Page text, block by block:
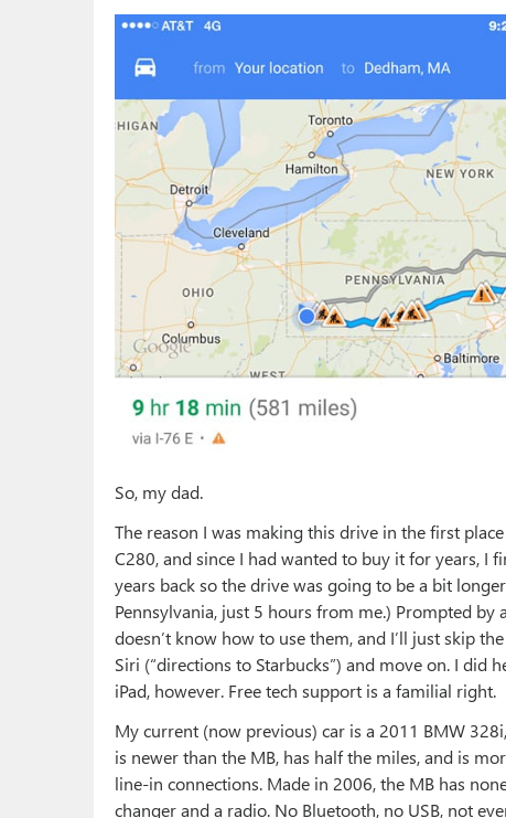
So, my dad.
The reason I was making this drive in the first
C280, and since I had wanted to buy it for years, I
years back so the drive was going to be a bit
Pennsylvania, just 5 hours from me.) Prompted
doesn’t know how to use them, and I’ll just skip
Siri (“directions to Starbucks”) and move on. I did
iPad, however. Free tech support is a familial right.
My current (now previous) car is a 2011 BMW
is newer than the MB, has half the miles, and is
line-in connections. Made in 2006, the MB has
changer and a radio. No Bluetooth, no USB, not